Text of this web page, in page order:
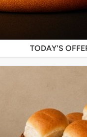
TODAY'S